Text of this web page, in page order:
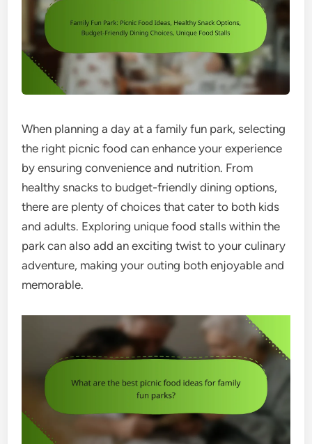
When planning a day at a family fun park, selecting
the right picnic food can enhance your experience
by ensuring convenience and nutrition. From
healthy snacks to budget-friendly dining options,
there are plenty of choices that cater to both kids
and adults. Exploring unique food stalls within the
park can also add an exciting twist to your culinary
adventure, making your outing both enjoyable and
memorable.